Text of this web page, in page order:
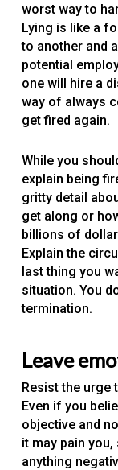
worst way to
Lying is like a
to another and
potential
one will hire a
way of always
get fired again.
While you
explain being
gritty detail
get along or
billions of
Explain the
last thing you
situation. You
termination.
Leave
Resist the urge
Even if you
objective and
it may pain
anything